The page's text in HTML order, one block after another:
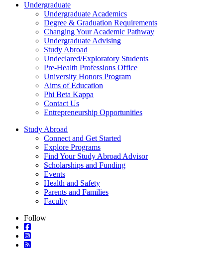
Undergraduate
Undergraduate Academics
Degree & Graduation Requirements
Changing Your Academic Pathway
Undergraduate Advising
Study Abroad
Undeclared/Exploratory Students
Pre-Health Professions Office
University Honors Program
Aims of Education
Phi Beta Kappa
Contact Us
Entrepreneurship Opportunities
Study Abroad
Connect and Get Started
Explore Programs
Find Your Study Abroad Advisor
Scholarships and Funding
Events
Health and Safety
Parents and Families
Faculty
Follow